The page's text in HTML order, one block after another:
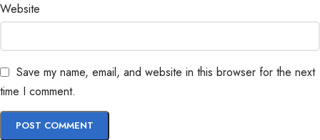
Website
Save my name, email, and website in this browser for the next
time I comment.